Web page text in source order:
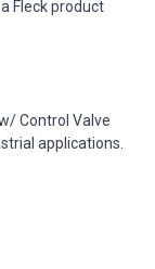
Fleck product
Control Valve
applications.